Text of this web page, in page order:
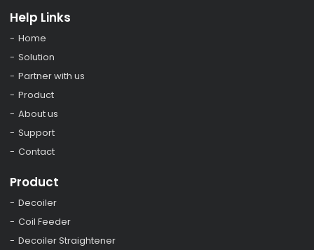
Help Links
Home
Solution
Partner with us
Product
About us
Support
Contact
Product
Decoiler
Coil Feeder
Decoiler Straightener